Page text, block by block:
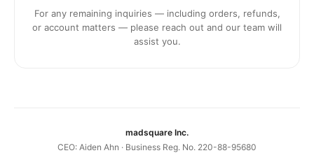
For any remaining inquiries — including orders, refunds,
or account matters — please reach out and our team will
assist you.
madsquare Inc.
CEO: Aiden Ahn · Business Reg. No. 220-88-95680